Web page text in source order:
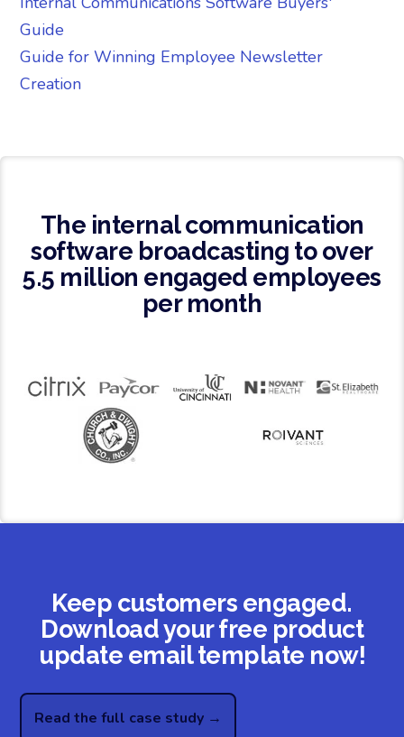
Guide
Guide for Winning Employee Newsletter
Creation
The internal communication
software broadcasting to over
5.5 million engaged employees
per month
Keep customers engaged.
Download your free product
update email template now!
Read the full case study →